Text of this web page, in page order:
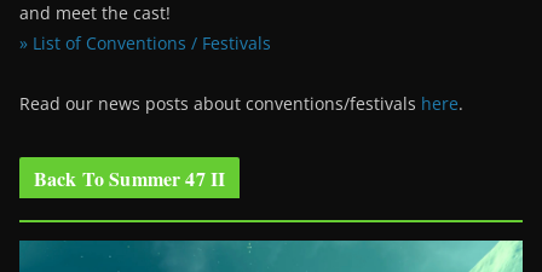
and meet the cast!
» List of Conventions / Festivals
Read our news posts about conventions/festivals here.
Back To Summer 47 II